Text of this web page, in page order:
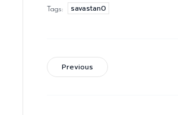
Tags: savastan0
Previous